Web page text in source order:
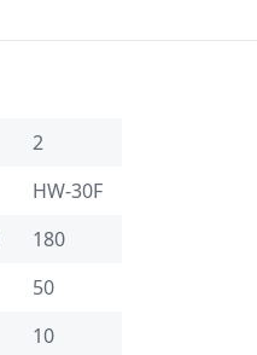
2
HW-30F
180
50
10